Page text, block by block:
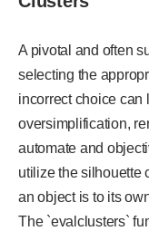
A pivotal and often
selecting the
incorrect choice can
oversimplification,
automate and
utilize the silhouette
an object is to its
The `evalclusters`